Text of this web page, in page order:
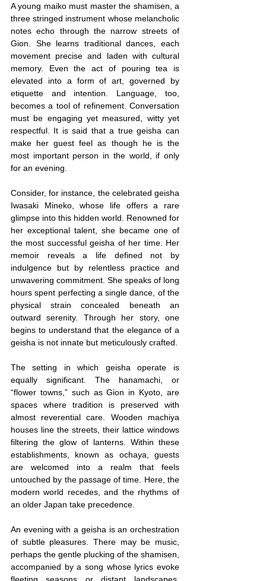
A young maiko must master the shamisen, a
three stringed instrument whose melancholic
notes echo through the narrow streets of
Gion. She learns traditional dances, each
movement precise and laden with cultural
memory. Even the act of pouring tea is
elevated into a form of art, governed by
etiquette and intention. Language, too,
becomes a tool of refinement. Conversation
must be engaging yet measured, witty yet
respectful. It is said that a true geisha can
make her guest feel as though he is the
most important person in the world, if only
for an evening.
Consider, for instance, the celebrated geisha
Iwasaki Mineko, whose life offers a rare
glimpse into this hidden world. Renowned for
her exceptional talent, she became one of
the most successful geisha of her time. Her
memoir reveals a life defined not by
indulgence but by relentless practice and
unwavering commitment. She speaks of long
hours spent perfecting a single dance, of the
physical strain concealed beneath an
outward serenity. Through her story, one
begins to understand that the elegance of a
geisha is not innate but meticulously crafted.
The setting in which geisha operate is
equally significant. The hanamachi, or
“flower towns,” such as Gion in Kyoto, are
spaces where tradition is preserved with
almost reverential care. Wooden machiya
houses line the streets, their lattice windows
filtering the glow of lanterns. Within these
establishments, known as ochaya, guests
are welcomed into a realm that feels
untouched by the passage of time. Here, the
modern world recedes, and the rhythms of
an older Japan take precedence.
An evening with a geisha is an orchestration
of subtle pleasures. There may be music,
perhaps the gentle plucking of the shamisen,
accompanied by a song whose lyrics evoke